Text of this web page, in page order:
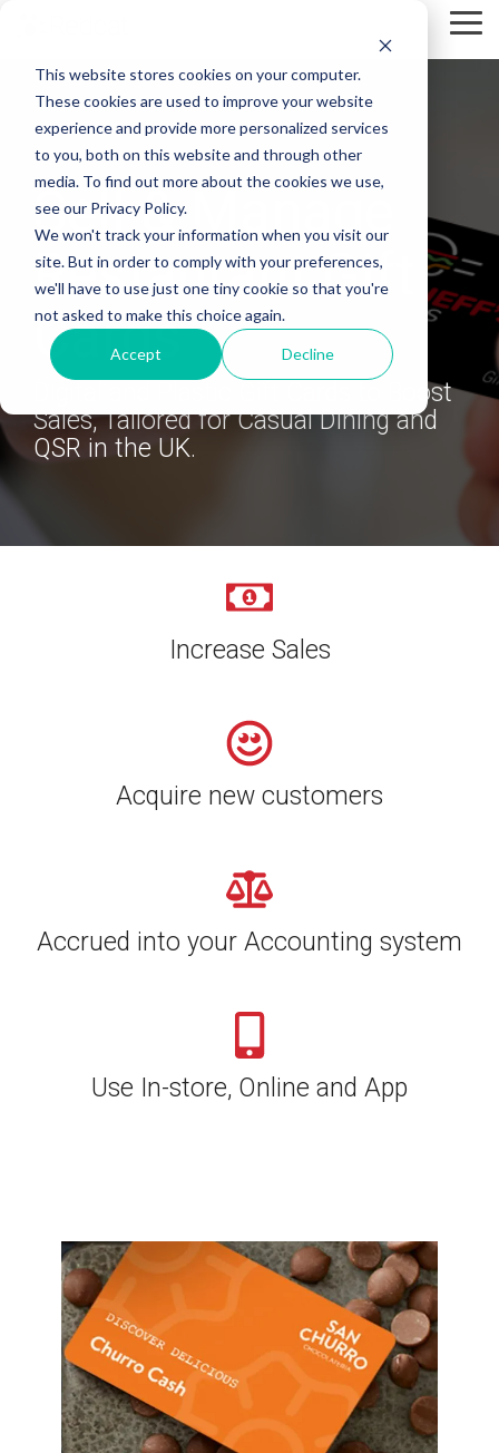
This website stores cookies on your computer.
These cookies are used to improve your website
experience and provide more personalized services
to you, both on this website and through other
media. To find out more about the cookies we use,
see our Privacy Policy.
We won't track your information when you visit our
site. But in order to comply with your preferences,
we'll have to use just one tiny cookie so that you're
not asked to make this choice again.
Accept Decline
main
content.
Sell & Manage
Restaurant Gift
Cards
Digital and Plastic Gift Cards to Boost
Sales, Tailored for Casual Dining and
QSR in the UK.
Increase Sales
Acquire new customers
Accrued into your Accounting system
Use In-store, Online and App